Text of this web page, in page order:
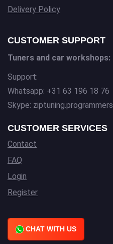
Delivery Policy
CUSTOMER SUPPORT
Tuners and car workshops:
Support:
Whatsapp: +31 63 196 18 76
Skype: ziptuning.programmers
CUSTOMER SERVICES
Contact
FAQ
Login
Register
CHAT WITH US